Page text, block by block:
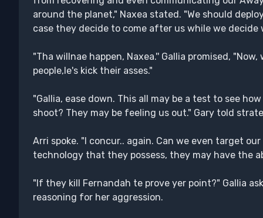
around the planet," Naxea stated. "We should
case they decide to come after us while we decide
"Tha willnae happen, Naxea.'' Gallia promised,
people,le's kick their asses."
"Gallia, ease down. This all may be a test to see
shoot? They may be feeling us out." Gary told
Arri spoke. "I concur.. again. Can we even target
technology that they possess, they may have the
"If they kill Fernandah te prove yer point?" Gallia
reasoning for her aggression.